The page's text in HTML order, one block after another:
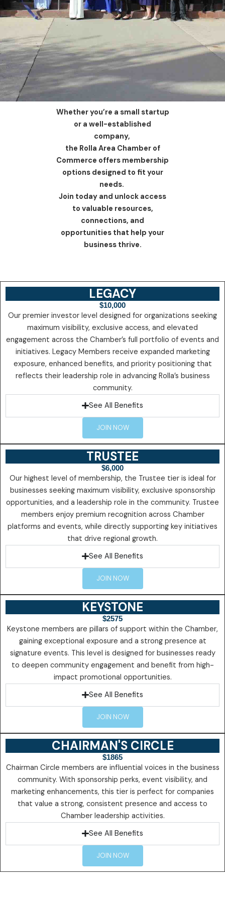
Whether you’re a small startup
or a well-established
company,
the Rolla Area Chamber of
Commerce offers membership
options designed to fit your
needs.
Join today and unlock access
to valuable resources,
connections, and
opportunities that help your
business thrive.
LEGACY
$10,000
Our premier investor level designed for organizations seeking
maximum visibility, exclusive access, and elevated
engagement across the Chamber’s full portfolio of events and
initiatives. Legacy Members receive expanded marketing
exposure, enhanced benefits, and priority positioning that
reflects their leadership role in advancing Rolla’s business
community.
See All Benefits
JOIN NOW
TRUSTEE
$6,000
Our highest level of membership, the Trustee tier is ideal for
businesses seeking maximum visibility, exclusive sponsorship
opportunities, and a leadership role in the community. Trustee
members enjoy premium recognition across Chamber
platforms and events, while directly supporting key initiatives
that drive regional growth.
See All Benefits
JOIN NOW
KEYSTONE
$2575
Keystone members are pillars of support within the Chamber,
gaining exceptional exposure and a strong presence at
signature events. This level is designed for businesses ready
to deepen community engagement and benefit from high-
impact promotional opportunities.
See All Benefits
JOIN NOW
CHAIRMAN'S CIRCLE
$1865
Chairman Circle members are influential voices in the business
community. With sponsorship perks, event visibility, and
marketing enhancements, this tier is perfect for companies
that value a strong, consistent presence and access to
Chamber leadership activities.
See All Benefits
JOIN NOW